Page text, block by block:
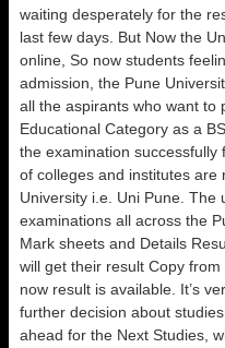
waiting desperately for the
last few days. But Now the
online, So now students
admission, the Pune
all the aspirants who want to
Educational Category as a
the examination successfully
of colleges and institutes are
University i.e. Uni Pune. The
examinations all across the
Mark sheets and Details
will get their result Copy
now result is available. It’s
further decision about
ahead for the Next Studies,